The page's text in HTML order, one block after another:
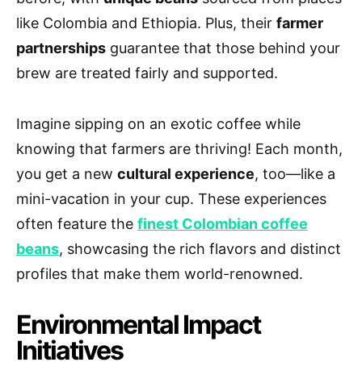
like Colombia and Ethiopia. Plus, their farmer
partnerships guarantee that those behind your
brew are treated fairly and supported.
Imagine sipping on an exotic coffee while
knowing that farmers are thriving! Each month,
you get a new cultural experience, too—like a
mini-vacation in your cup. These experiences
often feature the finest Colombian coffee
beans, showcasing the rich flavors and distinct
profiles that make them world-renowned.
Environmental Impact
Initiatives